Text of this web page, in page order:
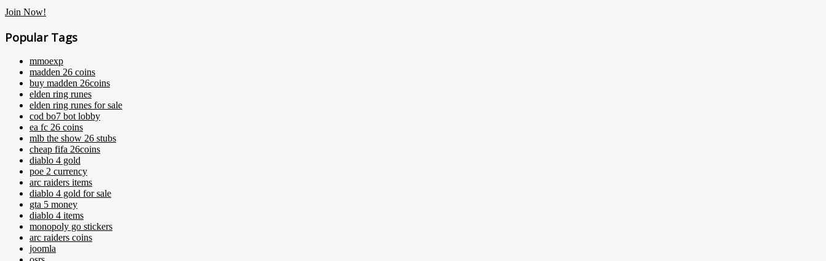
Join Now!
Popular Tags
mmoexp
madden 26 coins
buy madden 26coins
elden ring runes
elden ring runes for sale
cod bo7 bot lobby
ea fc 26 coins
mlb the show 26 stubs
cheap fifa 26coins
diablo 4 gold
poe 2 currency
arc raiders items
diablo 4 gold for sale
gta 5 money
diablo 4 items
monopoly go stickers
arc raiders coins
joomla